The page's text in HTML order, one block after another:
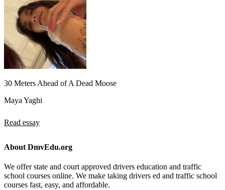
30 Meters Ahead of A Dead Moose
Maya Yaghi
Read essay
About DmvEdu.org
We offer state and court approved drivers education and traffic
school courses online. We make taking drivers ed and traffic school
courses fast, easy, and affordable.